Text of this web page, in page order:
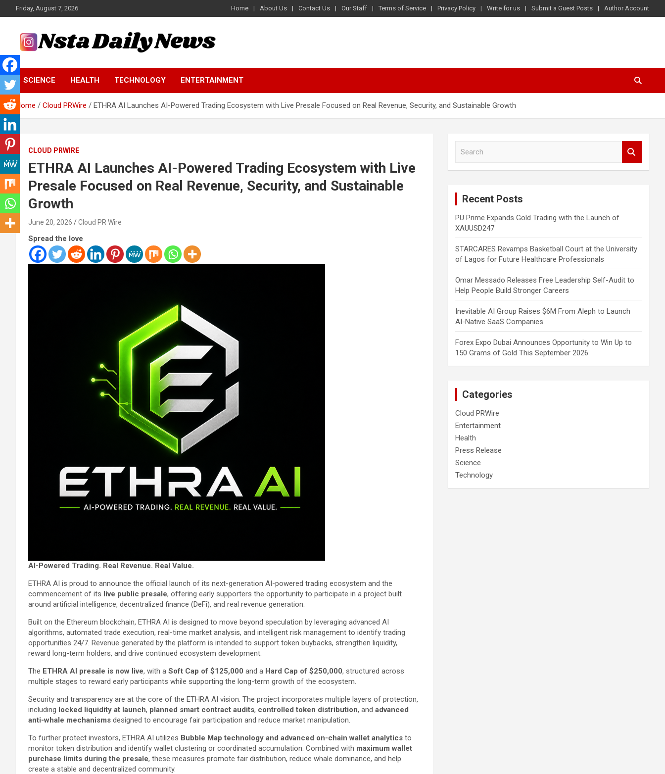
to
Friday, August 7, 2026 Home About Us Contact Us Our Staff Terms of Service Privacy Policy Write for us Submit a Guest Posts Author Account
Insta Daily News
Tech and Science News
SCIENCE HEALTH TECHNOLOGY ENTERTAINMENT
Home Cloud PRWire ETHRA AI Launches AI-Powered Trading Ecosystem with Live Presale Focused on Real Revenue, Security, and Sustainable Growth
CLOUD PRWIRE
ETHRA AI Launches AI-Powered Trading Ecosystem with Live
Presale Focused on Real Revenue, Security, and Sustainable
Growth
June 20, 2026 Cloud PR Wire
Spread the love
AI-Powered Trading. Real Revenue. Real Value.
ETHRA AI is proud to announce the official launch of its next-generation AI-powered trading ecosystem and the
commencement of its live public presale, offering early supporters the opportunity to participate in a project built
around artificial intelligence, decentralized finance (DeFi), and real revenue generation.
Built on the Ethereum blockchain, ETHRA AI is designed to move beyond speculation by leveraging advanced AI
algorithms, automated trade execution, real-time market analysis, and intelligent risk management to identify trading
opportunities 24/7. Revenue generated by the platform is intended to support token buybacks, strengthen liquidity,
reward long-term holders, and drive continued ecosystem development.
The ETHRA AI presale is now live, with a Soft Cap of $125,000 and a Hard Cap of $250,000, structured across
multiple stages to reward early participants while supporting the long-term growth of the ecosystem.
Security and transparency are at the core of the ETHRA AI vision. The project incorporates multiple layers of protection,
including locked liquidity at launch, planned smart contract audits, controlled token distribution, and advanced
anti-whale mechanisms designed to encourage fair participation and reduce market manipulation.
To further protect investors, ETHRA AI utilizes Bubble Map technology and advanced on-chain wallet analytics to
monitor token distribution and identify wallet clustering or coordinated accumulation. Combined with maximum wallet
purchase limits during the presale, these measures promote fair distribution, reduce whale dominance, and help
create a stable and decentralized community.
Recent Posts
PU Prime Expands Gold Trading with the Launch of
XAUUSD247
STARCARES Revamps Basketball Court at the University
of Lagos for Future Healthcare Professionals
Omar Messado Releases Free Leadership Self-Audit to
Help People Build Stronger Careers
Inevitable AI Group Raises $6M From Aleph to Launch
AI-Native SaaS Companies
Forex Expo Dubai Announces Opportunity to Win Up to
150 Grams of Gold This September 2026
Categories
Cloud PRWire
Entertainment
Health
Press Release
Science
Technology